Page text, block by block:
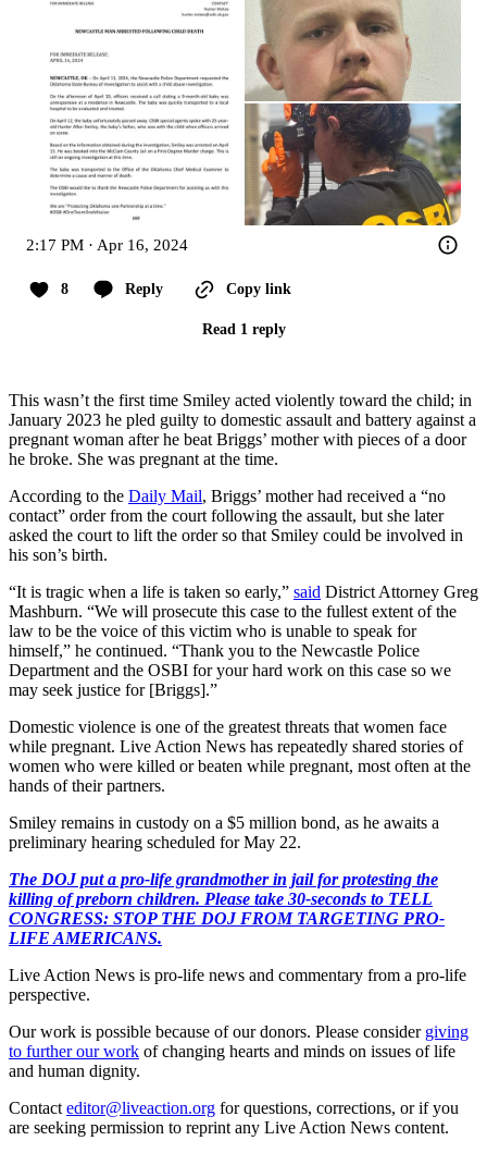
2:17 PM · Apr 16, 2024
8 Reply Copy link
Read 1 reply
This wasn’t the first time Smiley acted violently toward the child; in
January 2023 he pled guilty to domestic assault and battery against a
pregnant woman after he beat Briggs’ mother with pieces of a door
he broke. She was pregnant at the time.
According to the Daily Mail, Briggs’ mother had received a “no
contact” order from the court following the assault, but she later
asked the court to lift the order so that Smiley could be involved in
his son’s birth.
“It is tragic when a life is taken so early,” said District Attorney Greg
Mashburn. “We will prosecute this case to the fullest extent of the
law to be the voice of this victim who is unable to speak for
himself,” he continued. “Thank you to the Newcastle Police
Department and the OSBI for your hard work on this case so we
may seek justice for [Briggs].”
Domestic violence is one of the greatest threats that women face
while pregnant. Live Action News has repeatedly shared stories of
women who were killed or beaten while pregnant, most often at the
hands of their partners.
Smiley remains in custody on a $5 million bond, as he awaits a
preliminary hearing scheduled for May 22.
The DOJ put a pro-life grandmother in jail for protesting the
killing of preborn children. Please take 30-seconds to TELL
CONGRESS: STOP THE DOJ FROM TARGETING PRO-
LIFE AMERICANS.
Live Action News is pro-life news and commentary from a pro-life
perspective.
Our work is possible because of our donors. Please consider giving
to further our work of changing hearts and minds on issues of life
and human dignity.
Contact editor@liveaction.org for questions, corrections, or if you
are seeking permission to reprint any Live Action News content.